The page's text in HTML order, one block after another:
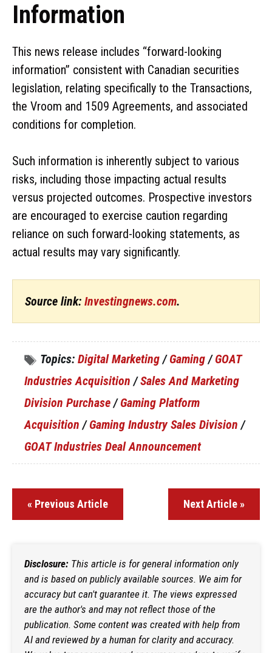
Information
This news release includes “forward-looking
information” consistent with Canadian securities
legislation, relating specifically to the Transactions,
the Vroom and 1509 Agreements, and associated
conditions for completion.
Such information is inherently subject to various
risks, including those impacting actual results
versus projected outcomes. Prospective investors
are encouraged to exercise caution regarding
reliance on such forward-looking statements, as
actual results may vary significantly.
Source link: Investingnews.com.
Topics: Digital Marketing /Gaming /GOAT
Industries Acquisition /Sales And Marketing
Division Purchase /Gaming Platform
Acquisition /Gaming Industry Sales Division /
GOAT Industries Deal Announcement
« Previous Article Next Article »
Disclosure: This article is for general information only
and is based on publicly available sources. We aim for
accuracy but can't guarantee it. The views expressed
are the author's and may not reflect those of the
publication. Some content was created with help from
AI and reviewed by a human for clarity and accuracy.